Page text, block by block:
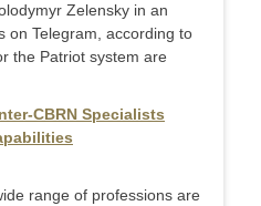
Zelensky in an
on Telegram, according to
the Patriot system are
CBRN Specialists
range of professions are